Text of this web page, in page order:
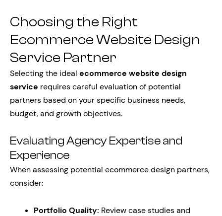
Choosing the Right
Ecommerce Website Design
Service Partner
Selecting the ideal ecommerce website design
service requires careful evaluation of potential
partners based on your specific business needs,
budget, and growth objectives.
Evaluating Agency Expertise and
Experience
When assessing potential ecommerce design partners,
consider:
Portfolio Quality: Review case studies and